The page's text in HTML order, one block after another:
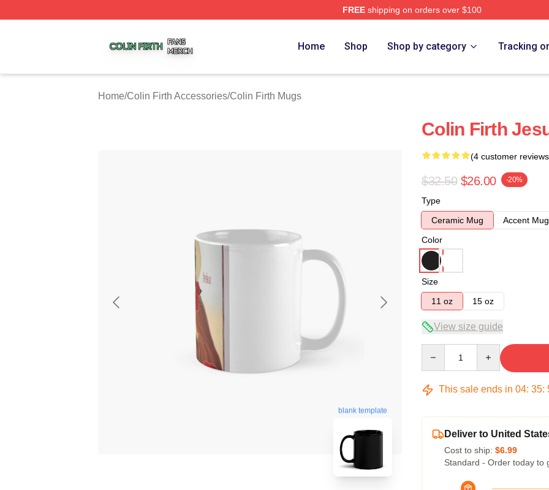
FREEshipping on orders over $100
Home Shop Shop by category Tracking
Home/Colin Firth Accessories/Colin Firth Mugs
blank template
Colin Firth
(4 customer
$32.50 $26.00 -20%
Type
Ceramic Mug
Accent Mug
Color
Size
11 oz
15 oz
View size guide
This sale ends in 04: 35:
Deliver to United
Cost to ship: $6.99
Standard - Order today to